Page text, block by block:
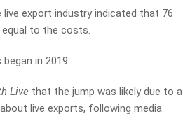
export industry indicated that 76
to the costs.
in 2019.
Live that the jump was likely due to a
live exports, following media